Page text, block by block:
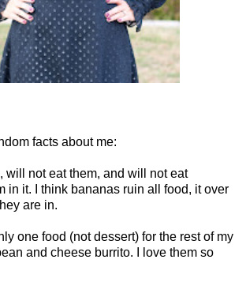
facts about me:
will not eat them, and will not eat
in it. I think bananas ruin all food, it over
are in.
one food (not dessert) for the rest of my
and cheese burrito. I love them so